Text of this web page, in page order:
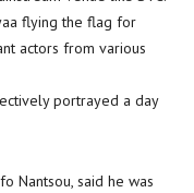
flying the flag for
actors from various
portrayed a day
Nantsou, said he was